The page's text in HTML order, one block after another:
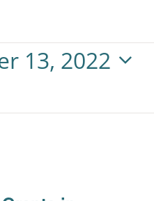
13, 2022